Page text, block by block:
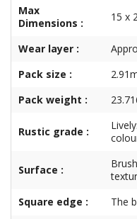
Max
Dimensions :
15 x
Wear layer :
Pack size :
Pack weight :
Rustic grade :
Surface :
Square edge :
The